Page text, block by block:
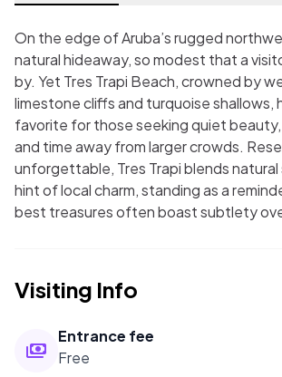
On the edge of Aruba’s rugged
natural hideaway, so modest that a
by. Yet Tres Trapi Beach, crowned by
limestone cliffs and turquoise shallows,
favorite for those seeking quiet beauty,
and time away from larger crowds.
unforgettable, Tres Trapi blends
hint of local charm, standing as a
best treasures often boast subtlety
Visiting Info
Entrance fee
Free